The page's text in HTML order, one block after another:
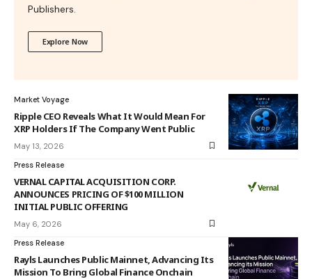
Publishers.
Explore Now
Market Voyage
Ripple CEO Reveals What It Would Mean For
XRP Holders If The Company Went Public
May 13, 2026
Press Release
VERNAL CAPITAL ACQUISITION CORP.
ANNOUNCES PRICING OF $100 MILLION
INITIAL PUBLIC OFFERING
May 6, 2026
Press Release
Rayls Launches Public Mainnet, Advancing Its
Mission To Bring Global Finance Onchain